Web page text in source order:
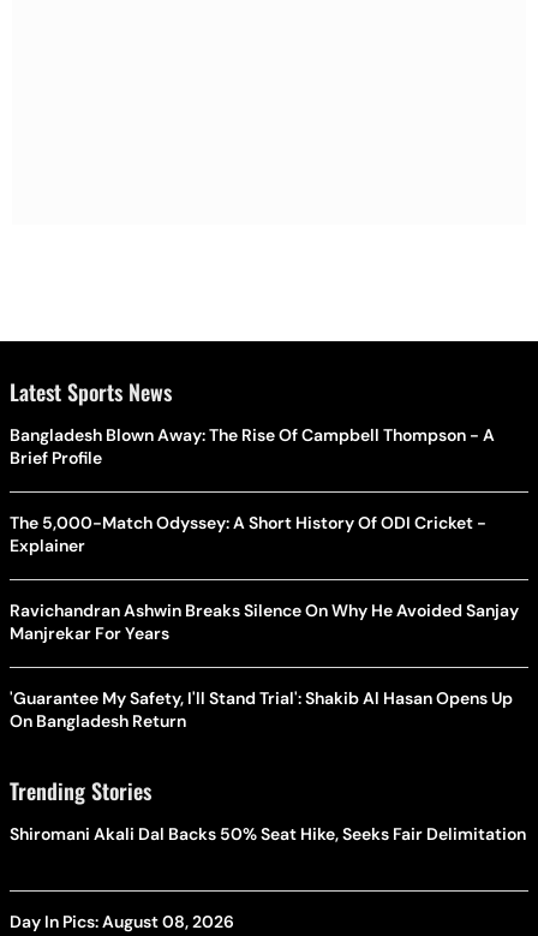
Latest Sports News
Bangladesh Blown Away: The Rise Of Campbell Thompson - A
Brief Profile
The 5,000-Match Odyssey: A Short History Of ODI Cricket -
Explainer
Ravichandran Ashwin Breaks Silence On Why He Avoided Sanjay
Manjrekar For Years
'Guarantee My Safety, I'll Stand Trial': Shakib Al Hasan Opens Up
On Bangladesh Return
Trending Stories
Shiromani Akali Dal Backs 50% Seat Hike, Seeks Fair Delimitation
Day In Pics: August 08, 2026